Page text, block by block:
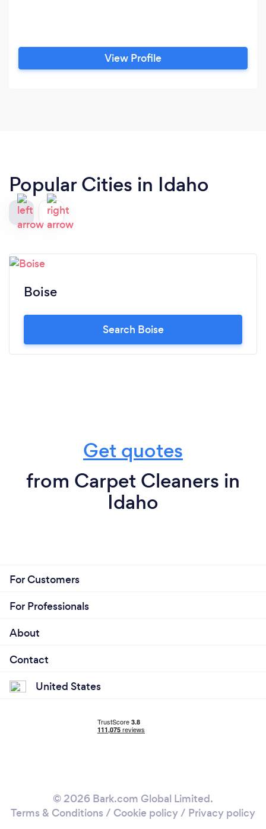
View Profile
Popular Cities in Idaho
Boise
Search Boise
Get quotes
from Carpet Cleaners in
Idaho
For Customers
For Professionals
About
Contact
United States
© 2026 Bark.com Global Limited.
Terms & Conditions / Cookie policy/ Privacy policy